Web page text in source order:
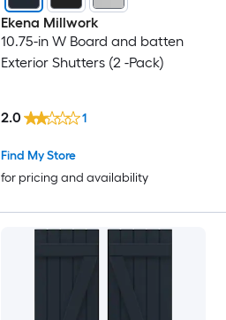
Ekena Millwork
10.75-in W Board and batten
Exterior Shutters (2 -Pack)
Find My Store
for pricing and availability
2.0 1